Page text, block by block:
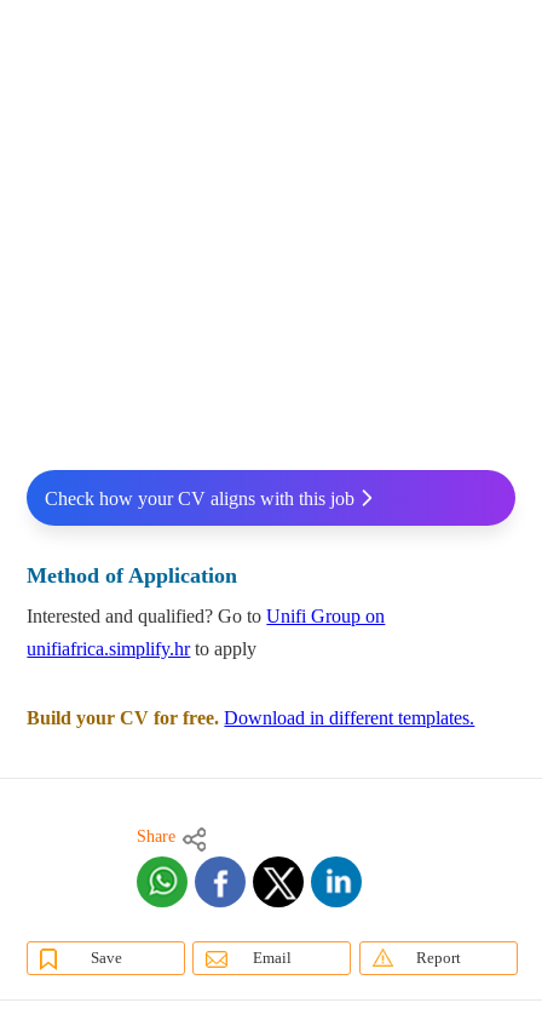
Check how your CV aligns with this job
Method of Application
Interested and qualified? Go toUnifi Group on
unifiafrica.simplify.hrto apply
Build your CV for free. Download in different templates.
Share
Save Email Report